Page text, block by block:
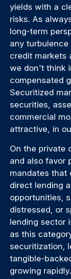
yields with a
risks. As
long-term
any
credit markets
we don't think
compensated
Securitized
securities,
commercial
attractive, in
On the private
and also favor
mandates that
direct lending
opportunities,
distressed, or
lending sector
as this
securitization,
tangible-
growing rapidly.